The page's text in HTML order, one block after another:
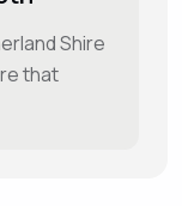
Shire
that